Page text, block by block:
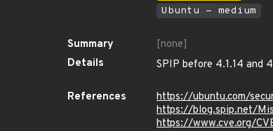
Ubuntu - medium
Summary
[none]
Details
SPIP before 4.1.14 and
References
https://ubuntu.com/
https://blog.spip.net/
https://www.cve.org/